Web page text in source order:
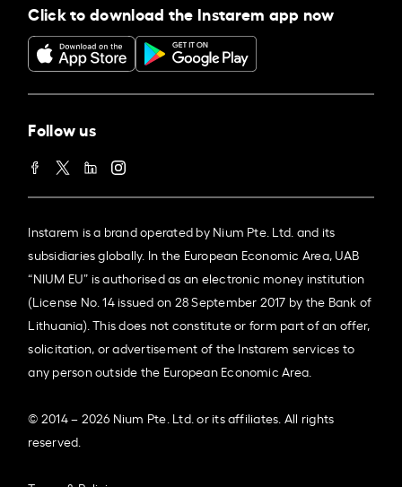
Click to download the Instarem app now
Follow us
Instarem is a brand operated by Nium Pte. Ltd. and its
subsidiaries globally. In the European Economic Area, UAB
“NIUM EU” is authorised as an electronic money institution
(License No. 14 issued on 28 September 2017 by the Bank of
Lithuania). This does not constitute or form part of an offer,
solicitation, or advertisement of the Instarem services to
any person outside the European Economic Area.
© 2014 – 2026 Nium Pte. Ltd. or its affiliates. All rights
reserved.